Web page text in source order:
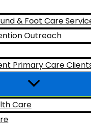
& Foot Care
Outreach
Primary Care
Care